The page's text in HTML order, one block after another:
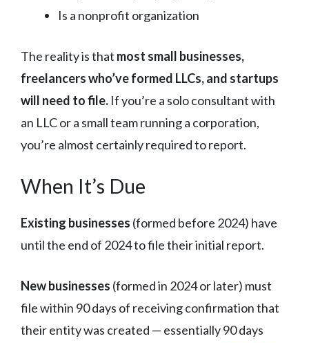
Is a nonprofit organization
The reality is that most small businesses,
freelancers who’ve formed LLCs, and startups
will need to file. If you’re a solo consultant with
an LLC or a small team running a corporation,
you’re almost certainly required to report.
When It’s Due
Existing businesses (formed before 2024) have
until the end of 2024 to file their initial report.
New businesses (formed in 2024 or later) must
file within 90 days of receiving confirmation that
their entity was created — essentially 90 days